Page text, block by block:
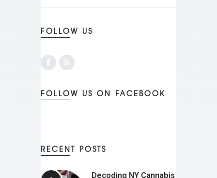
FOLLOW US
FOLLOW US ON FACEBOOK
RECENT POSTS
Decoding NY Cannabis